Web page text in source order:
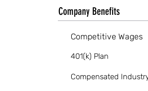
Company Benefits
Competitive Wages
401(k) Plan
Compensated